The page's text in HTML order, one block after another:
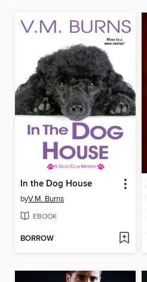
In the Dog House
byV.M. Burns
EBOOK
BORROW